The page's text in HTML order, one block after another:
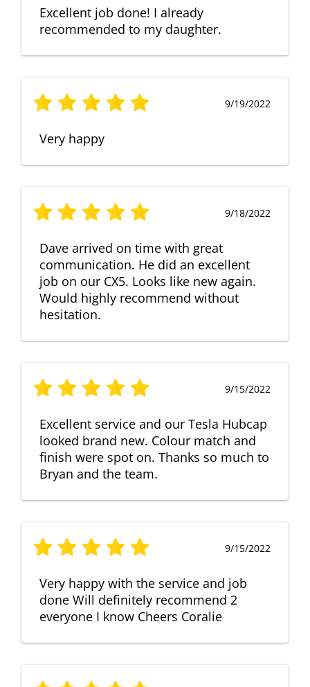
Excellent job done! I already
recommended to my daughter.
9/19/2022
Very happy
9/18/2022
Dave arrived on time with great
communication. He did an excellent
job on our CX5. Looks like new again.
Would highly recommend without
hesitation.
9/15/2022
Excellent service and our Tesla Hubcap
looked brand new. Colour match and
finish were spot on. Thanks so much to
Bryan and the team.
9/15/2022
Very happy with the service and job
done Will definitely recommend 2
everyone I know Cheers Coralie